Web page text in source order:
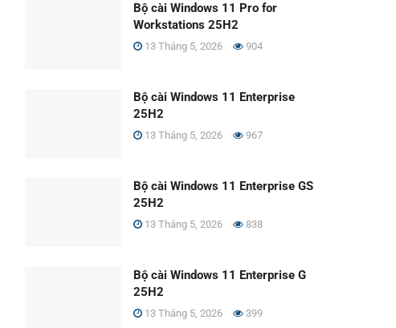
Bộ cài Windows 11 Pro for
Workstations 25H2
13 Tháng 5, 2026 904
Bộ cài Windows 11 Enterprise
25H2
13 Tháng 5, 2026 967
Bộ cài Windows 11 Enterprise GS
25H2
13 Tháng 5, 2026 838
Bộ cài Windows 11 Enterprise G
25H2
13 Tháng 5, 2026 399